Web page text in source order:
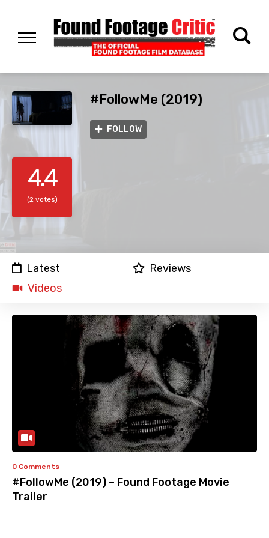
#FollowMe (2019)
FOLLOW
4.4
(2 votes)
Latest
Reviews
Videos
0 Comments
#FollowMe (2019) – Found Footage Movie
Trailer